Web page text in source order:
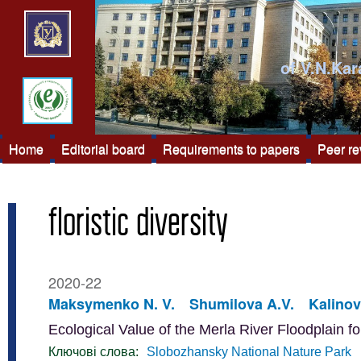
of
Home Editorial board Requirements to papers Peer
floristic diversity
2020-22
Maksymenko N. V.
Shumilova A.V.
Ecological Value of the Merla River Floodplain
Ключові слова:
Slobozhansky National Nature Park